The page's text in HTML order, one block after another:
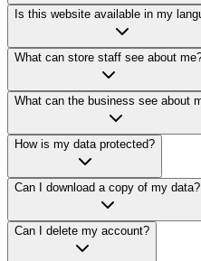
Is this website available in my
What can store staff see about
What can the business see about
How is my data protected?
Can I download a copy of my data?
Can I delete my account?